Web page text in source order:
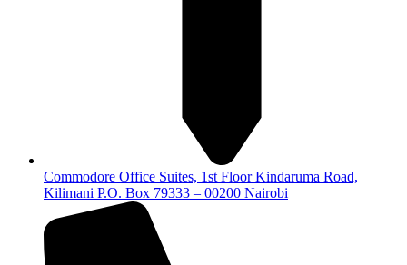
Commodore Office Suites, 1st Floor Kindaruma Road,
Kilimani P.O. Box 79333 – 00200 Nairobi